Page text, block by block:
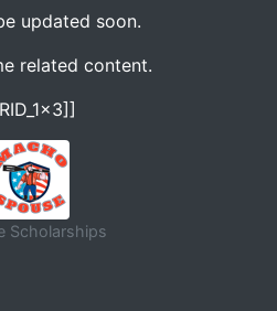
updated soon.
related content.
Scholarships